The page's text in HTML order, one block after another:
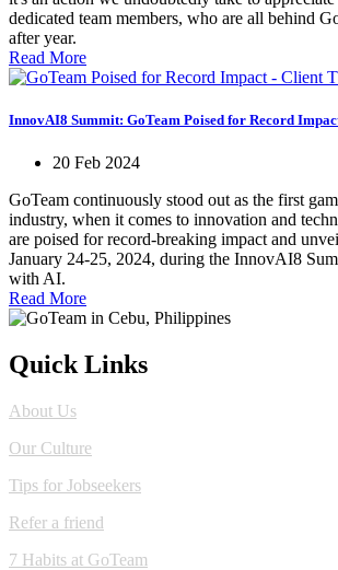
dedicated team members, who are all behind
after year.
Read More
InnovAI8 Summit: GoTeam Poised for Record
20 Feb 2024
GoTeam continuously stood out as the first
industry, when it comes to innovation and
are poised for record-breaking impact and
January 24-25, 2024, during the InnovAI8
with AI.
Read More
Quick Links
About Us
Our Culture
Tips for Jobseekers
Refer a friend
7 Habits at GoTeam